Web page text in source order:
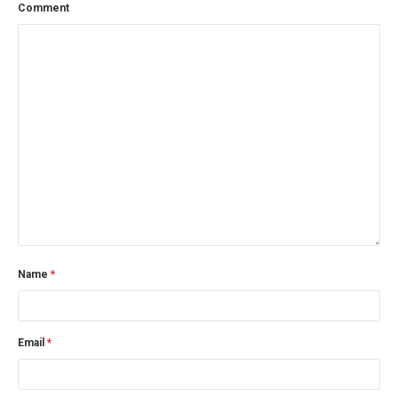
Comment
Name *
Email *